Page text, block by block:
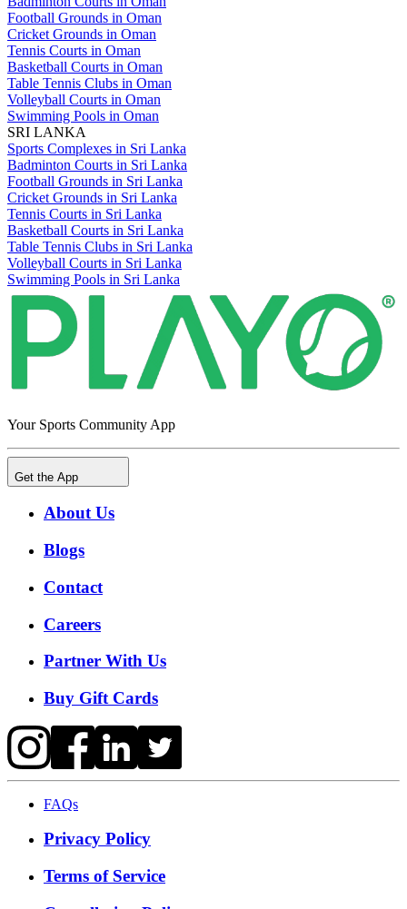
Football Grounds in Oman
Cricket Grounds in Oman
Tennis Courts in Oman
Basketball Courts in Oman
Table Tennis Clubs in Oman
Volleyball Courts in Oman
Swimming Pools in Oman
SRI LANKA
Sports Complexes in Sri Lanka
Badminton Courts in Sri Lanka
Football Grounds in Sri Lanka
Cricket Grounds in Sri Lanka
Tennis Courts in Sri Lanka
Basketball Courts in Sri Lanka
Table Tennis Clubs in Sri Lanka
Volleyball Courts in Sri Lanka
Swimming Pools in Sri Lanka
Your Sports Community App
Get the App
About Us
Blogs
Contact
Careers
Partner With Us
Buy Gift Cards
FAQs
Privacy Policy
Terms of Service